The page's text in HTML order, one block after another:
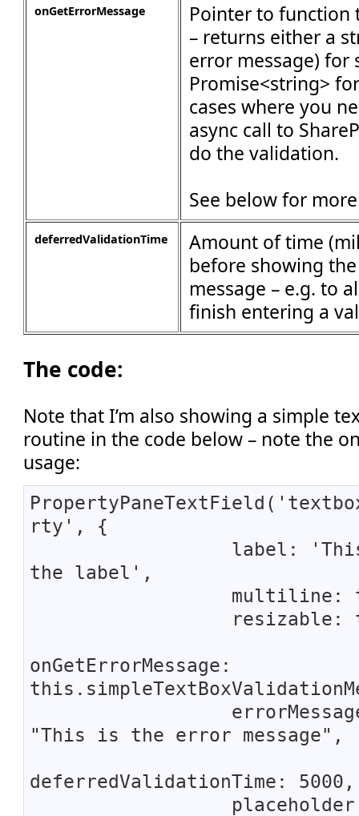
onGetErrorMessage
Pointer to function
– returns either a
error message) for
Promise<string>
cases where you
async call to
do the validation.
See below for
deferredValidationTime
Amount of time
before showing
message – e.g. to
finish entering a
The code:
Note that I’m also showing a simple
routine in the code below – note the
usage:
rty', {
label: 'This
the label',
multiline:
resizable:
onGetErrorMessage:
"This is the error message",
deferredValidationTime: 5000,